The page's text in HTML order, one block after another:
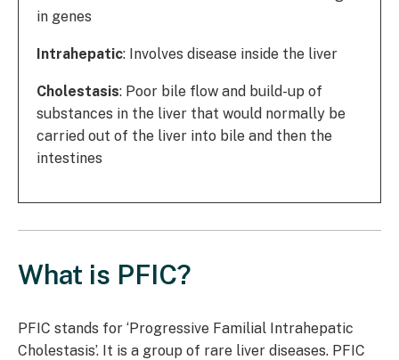
in genes
Intrahepatic: Involves disease inside the liver
Cholestasis: Poor bile flow and build-up of
substances in the liver that would normally be
carried out of the liver into bile and then the
intestines
What is PFIC?
PFIC stands for ‘Progressive Familial Intrahepatic
Cholestasis’. It is a group of rare liver diseases. PFIC